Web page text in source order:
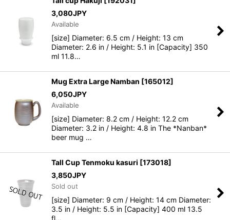
3,080JPY
Available
[size] Diameter: 6.5 cm / Height: 13 cm
Diameter: 2.6 in / Height: 5.1 in [Capacity] 350
ml 11.8…
Mug Extra Large Namban [165012]
6,050JPY
Available
[size] Diameter: 8.2 cm / Height: 12.2 cm
Diameter: 3.2 in / Height: 4.8 in The *Nanban*
beer mug …
Tall Cup Tenmoku kasuri [173018]
3,850JPY
Sold out
[size] Diameter: 9 cm / Height: 14 cm Diameter:
3.5 in / Height: 5.5 in [Capacity] 400 ml 13.5
fl…